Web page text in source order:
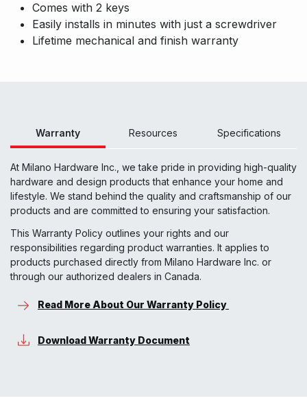
Comes with 2 keys
Easily installs in minutes with just a screwdriver
Lifetime mechanical and finish warranty
Warranty Resources Specifications
At Milano Hardware Inc., we take pride in providing high-quality
hardware and design products that enhance your home and
lifestyle. We stand behind the quality and craftsmanship of our
products and are committed to ensuring your satisfaction.
This Warranty Policy outlines your rights and our
responsibilities regarding product warranties. It applies to
products purchased directly from Milano Hardware Inc. or
through our authorized dealers in Canada.
Read More About Our Warranty Policy
Download Warranty Document